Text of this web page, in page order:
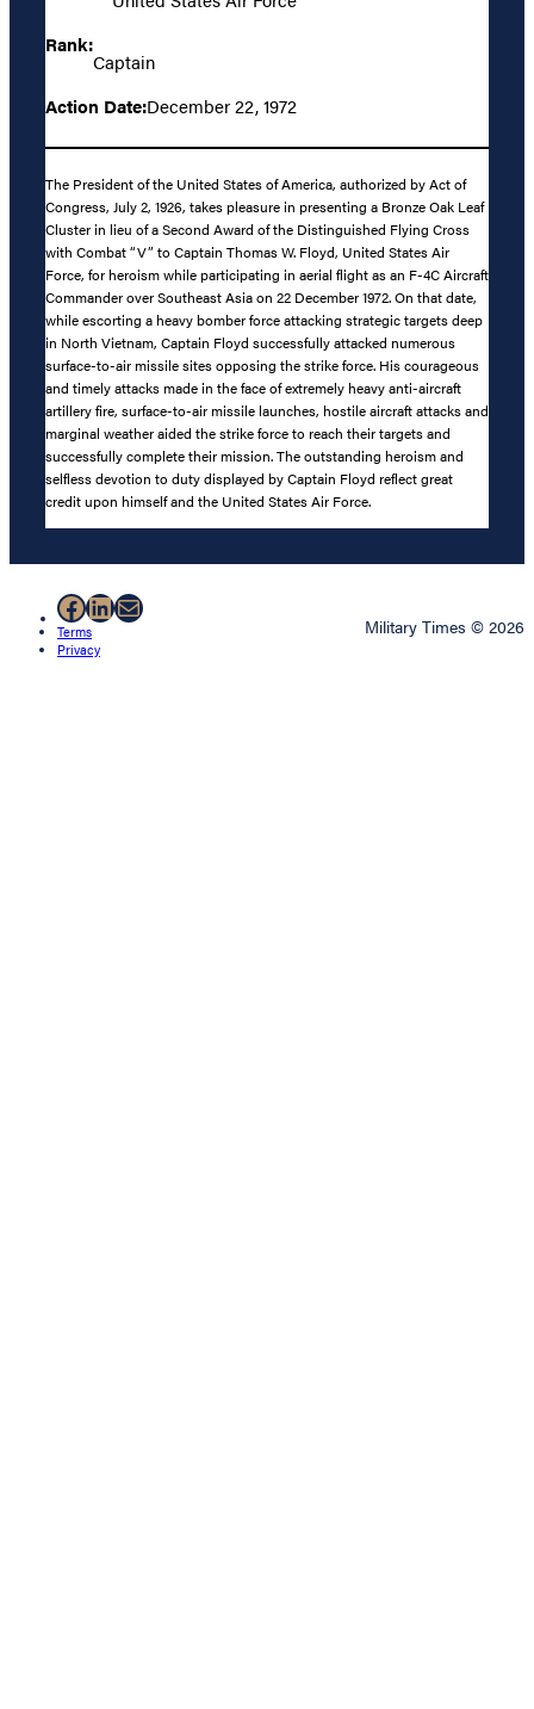
Rank:
Captain
Action Date:December 22, 1972
The President of the United States of America, authorized by Act of
Congress, July 2, 1926, takes pleasure in presenting a Bronze Oak Leaf
Cluster in lieu of a Second Award of the Distinguished Flying Cross
with Combat “V” to Captain Thomas W. Floyd, United States Air
Force, for heroism while participating in aerial flight as an F-4C Aircraft
Commander over Southeast Asia on 22 December 1972. On that date,
while escorting a heavy bomber force attacking strategic targets deep
in North Vietnam, Captain Floyd successfully attacked numerous
surface-to-air missile sites opposing the strike force. His courageous
and timely attacks made in the face of extremely heavy anti-aircraft
artillery fire, surface-to-air missile launches, hostile aircraft attacks and
marginal weather aided the strike force to reach their targets and
successfully complete their mission. The outstanding heroism and
selfless devotion to duty displayed by Captain Floyd reflect great
credit upon himself and the United States Air Force.
Facebook
LinkedIn
Mail
Terms
Privacy
Military Times © 2026